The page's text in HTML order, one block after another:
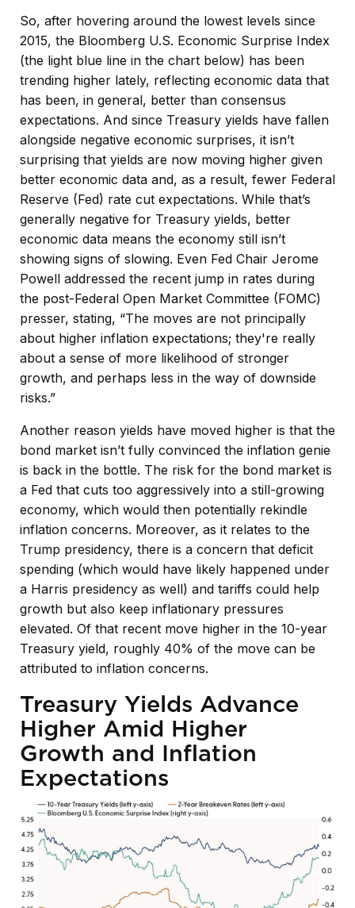
So, after hovering around the lowest levels since
2015, the Bloomberg U.S. Economic Surprise Index
(the light blue line in the chart below) has been
trending higher lately, reflecting economic data that
has been, in general, better than consensus
expectations. And since Treasury yields have fallen
alongside negative economic surprises, it isn’t
surprising that yields are now moving higher given
better economic data and, as a result, fewer Federal
Reserve (Fed) rate cut expectations. While that’s
generally negative for Treasury yields, better
economic data means the economy still isn’t
showing signs of slowing. Even Fed Chair Jerome
Powell addressed the recent jump in rates during
the post-Federal Open Market Committee (FOMC)
presser, stating, “The moves are not principally
about higher inflation expectations; they're really
about a sense of more likelihood of stronger
growth, and perhaps less in the way of downside
risks.”
Another reason yields have moved higher is that the
bond market isn’t fully convinced the inflation genie
is back in the bottle. The risk for the bond market is
a Fed that cuts too aggressively into a still-growing
economy, which would then potentially rekindle
inflation concerns. Moreover, as it relates to the
Trump presidency, there is a concern that deficit
spending (which would have likely happened under
a Harris presidency as well) and tariffs could help
growth but also keep inflationary pressures
elevated. Of that recent move higher in the 10-year
Treasury yield, roughly 40% of the move can be
attributed to inflation concerns.
Treasury Yields Advance
Higher Amid Higher
Growth and Inflation
Expectations